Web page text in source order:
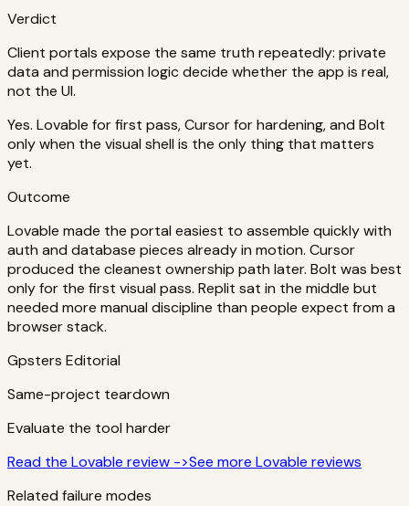
Verdict
Client portals expose the same truth repeatedly: private
data and permission logic decide whether the app is real,
not the UI.
Yes. Lovable for first pass, Cursor for hardening, and Bolt
only when the visual shell is the only thing that matters
yet.
Outcome
Lovable made the portal easiest to assemble quickly with
auth and database pieces already in motion. Cursor
produced the cleanest ownership path later. Bolt was best
only for the first visual pass. Replit sat in the middle but
needed more manual discipline than people expect from a
browser stack.
Gpsters Editorial
Same-project teardown
Evaluate the tool harder
Read the Lovable review ->See more Lovable reviews
Related failure modes